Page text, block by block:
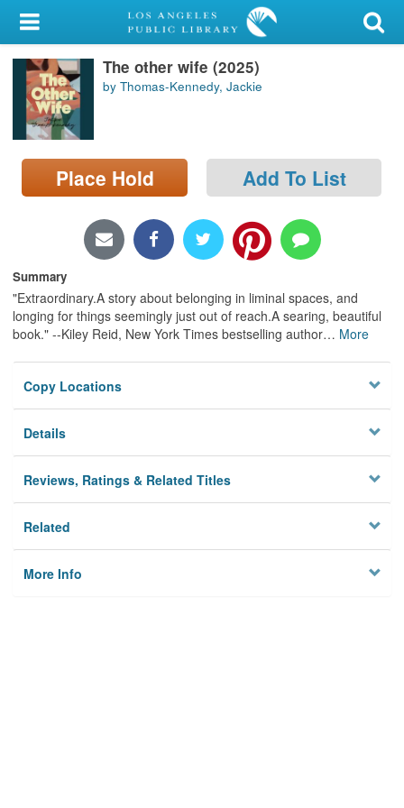
My Account
Library Card
Sign In
Search
Locations/Hours (external
The other wife (2025)
by Thomas-Kennedy, Jackie
Place Hold Add To List
Summary
"Extraordinary.A story about belonging in liminal spaces, and
longing for things seemingly just out of reach.A searing, beautiful
book." --Kiley Reid, New York Times bestselling author… More
Copy Locations
Details
Reviews, Ratings & Related Titles
Related
More Info